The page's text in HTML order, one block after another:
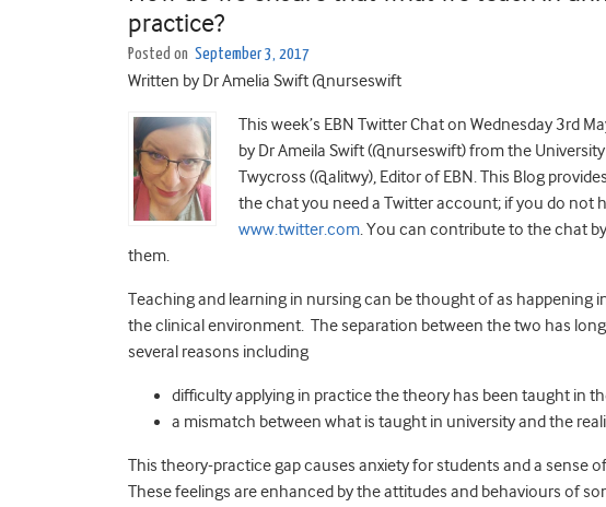
practice?
Posted on September 3, 2017
Written by Dr Amelia Swift @nurseswift
This week’s EBN Twitter Chat on Wednesday 3rd
by Dr Ameila Swift (@nurseswift) from the
Twycross (@alitwy), Editor of EBN. This Blog
the chat you need a Twitter account; if you do not
www.twitter.com. You can contribute to the chat
them.
Teaching and learning in nursing can be thought of as happening
the clinical environment. The separation between the two has
several reasons including
difficulty applying in practice the theory has been taught in
a mismatch between what is taught in university and the
This theory-practice gap causes anxiety for students and a sense
These feelings are enhanced by the attitudes and behaviours of